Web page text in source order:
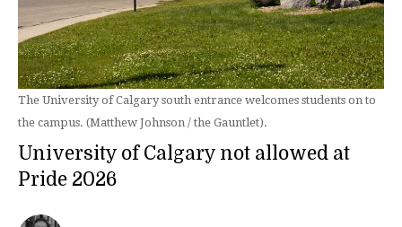
The University of Calgary south entrance welcomes students on to
the campus. (Matthew Johnson / the Gauntlet).
University of Calgary not allowed at
Pride 2026